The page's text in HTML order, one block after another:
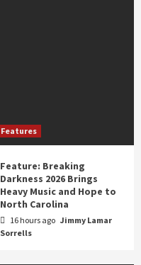
Features
Feature: Breaking
Darkness 2026 Brings
Heavy Music and Hope to
North Carolina
16 hours ago Jimmy Lamar
Sorrells